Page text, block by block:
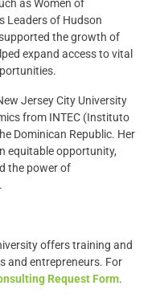
as Women of
Leaders of Hudson
the growth of
expand access to vital
Jersey City University
from INTEC (Instituto
Dominican Republic. Her
equitable opportunity,
the power of
offers training and
and entrepreneurs. For
Request Form.